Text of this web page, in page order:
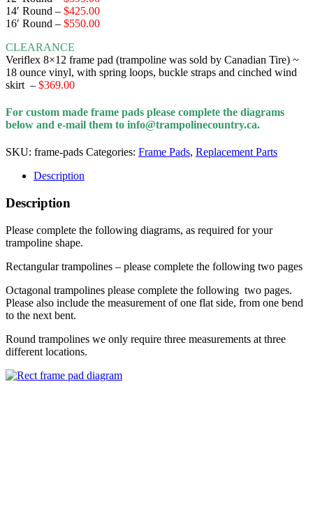
14′ Round – $425.00
16′ Round – $550.00
CLEARANCE
Veriflex 8×12 frame pad (trampoline was sold by Canadian Tire) ~
18 ounce vinyl, with spring loops, buckle straps and cinched wind
skirt – $369.00
For custom made frame pads please complete the diagrams
below and e-mail them to info@trampolinecountry.ca.
SKU: frame-pads Categories: Frame Pads, Replacement Parts
Description
Description
Please complete the following diagrams, as required for your
trampoline shape.
Rectangular trampolines – please complete the following two pages
Octagonal trampolines please complete the following two pages.
Please also include the measurement of one flat side, from one bend
to the next bent.
Round trampolines we only require three measurements at three
different locations.